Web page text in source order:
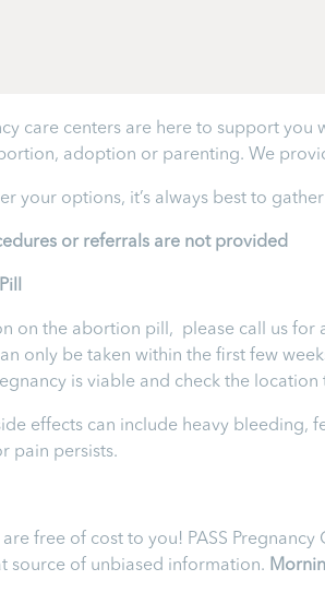
care centers are here to support
adoption or parenting. We
your options, it’s always best to
or referrals are not provided
on the abortion pill, please call us
only be taken within the first few
is viable and check the
effects can include heavy bleeding,
pain persists.
free of cost to you! PASS
source of unbiased information.